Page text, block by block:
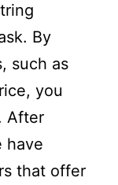
By
such as
you
After
have
that offer